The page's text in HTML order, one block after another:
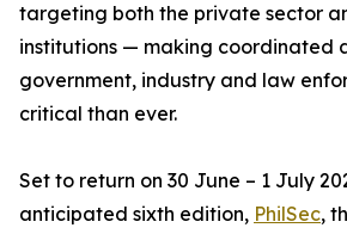
targeting both the private sector
institutions — making coordinated
government, industry and law
critical than ever.
Set to return on 30 June – 1 July
anticipated sixth edition, PhilSec,